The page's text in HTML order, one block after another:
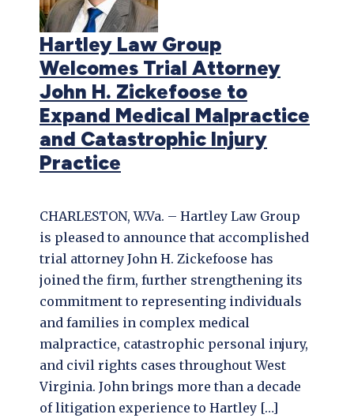
Hartley Law Group
Welcomes Trial Attorney
John H. Zickefoose to
Expand Medical Malpractice
and Catastrophic Injury
Practice
CHARLESTON, W.Va. – Hartley Law Group
is pleased to announce that accomplished
trial attorney John H. Zickefoose has
joined the firm, further strengthening its
commitment to representing individuals
and families in complex medical
malpractice, catastrophic personal injury,
and civil rights cases throughout West
Virginia. John brings more than a decade
of litigation experience to Hartley […]